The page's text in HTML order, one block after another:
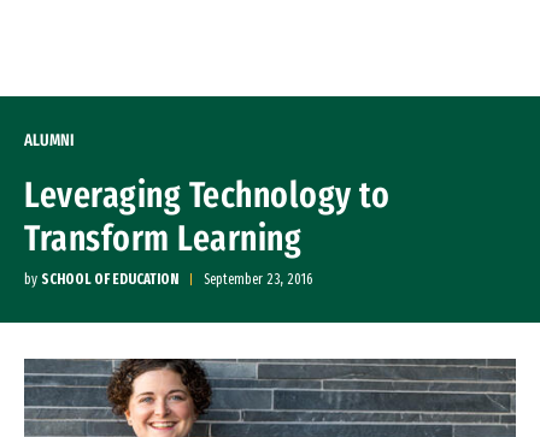
ALUMNI
Leveraging Technology to
Transform Learning
by SCHOOL OF EDUCATION September 23, 2016